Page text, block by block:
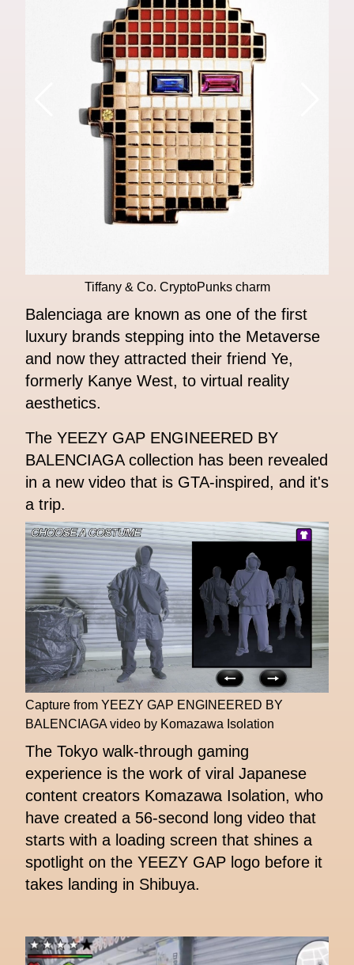
Tiffany & Co. CryptoPunks charm
Balenciaga are known as one of the first
luxury brands stepping into the Metaverse
and now they attracted their friend Ye,
formerly Kanye West, to virtual reality
aesthetics.
The YEEZY GAP ENGINEERED BY
BALENCIAGA collection has been revealed
in a new video that is GTA-inspired, and it's
a trip.
Capture from YEEZY GAP ENGINEERED BY
BALENCIAGA video by Komazawa Isolation
The Tokyo walk-through gaming
experience is the work of viral Japanese
content creators Komazawa Isolation, who
have created a 56-second long video that
starts with a loading screen that shines a
spotlight on the YEEZY GAP logo before it
takes landing in Shibuya.